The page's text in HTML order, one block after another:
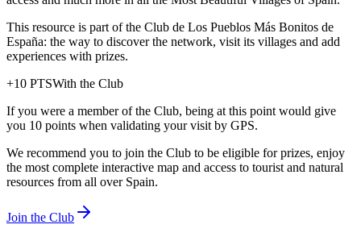
This resource is part of the Club de Los Pueblos Más Bonitos de
España: the way to discover the network, visit its villages and add
experiences with prizes.
+10 PTSWith the Club
If you were a member of the Club, being at this point would give
you 10 points when validating your visit by GPS.
We recommend you to join the Club to be eligible for prizes, enjoy
the most complete interactive map and access to tourist and natural
resources from all over Spain.
Join the Club